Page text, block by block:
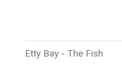
Etty Bay - The Fish